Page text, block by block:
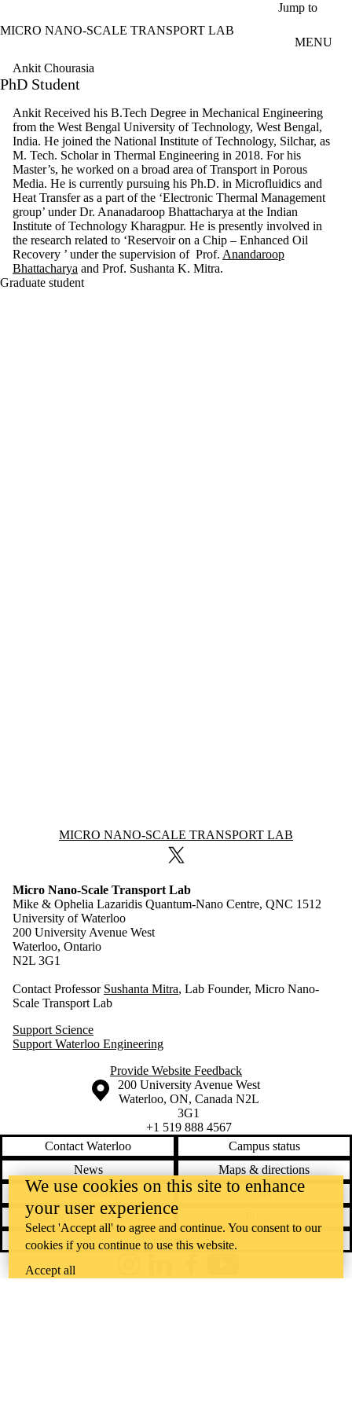
Jump to
MICRO NANO-SCALE TRANSPORT LAB
MENU
Ankit Chourasia
PhD Student
Ankit Received his B.Tech Degree in Mechanical Engineering
from the West Bengal University of Technology, West Bengal,
India. He joined the National Institute of Technology, Silchar, as
M. Tech. Scholar in Thermal Engineering in 2018. For his
Master’s, he worked on a broad area of Transport in Porous
Media. He is currently pursuing his Ph.D. in Microfluidics and
Heat Transfer as a part of the ‘Electronic Thermal Management
group’ under Dr. Ananadaroop Bhattacharya at the Indian
Institute of Technology Kharagpur. He is presently involved in
the research related to ‘Reservoir on a Chip – Enhanced Oil
Recovery ’ under the supervision of Prof. Anandaroop
Bhattacharya and Prof. Sushanta K. Mitra.
Graduate student
Information about Micro Nano-Scale Transport Lab
MICRO NANO-SCALE TRANSPORT LAB
X (formerly Twitter)
Micro Nano-Scale Transport Lab
Mike & Ophelia Lazaridis Quantum-Nano Centre, QNC 1512
University of Waterloo
200 University Avenue West
Waterloo, Ontario
N2L 3G1
Contact Professor Sushanta Mitra, Lab Founder, Micro Nano-
Scale Transport Lab
Support Science
Support Waterloo Engineering
Provide Website Feedback
Information about the University of Waterloo
Campus map
200 University Avenue West
Waterloo, ON, Canada N2L
3G1
+1 519 888 4567
Contact Waterloo
Campus status
News
Maps & directions
Accessibility
Careers
Emergency notifications
Feedback
We use cookies on this site to enhance
your user experience
Select 'Accept all' to agree and continue. You consent to our
cookies if you continue to use this website.
Accept all